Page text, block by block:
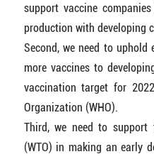
support vaccine
production with developing
Second, we need to
more vaccines to
vaccination target for
Organization (WHO).
Third, we need to support
(WTO) in making an early